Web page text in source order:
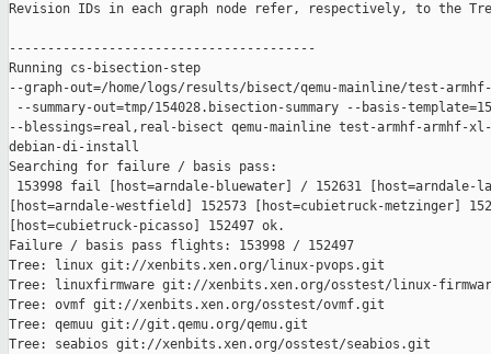
Revision IDs in each graph node refer, respectively, to the
----------------------------------------
Running cs-bisection-step
--graph-out=/home/logs/results/bisect/qemu-mainline/test-
--summary-out=tmp/154028.bisection-summary --basis-
--blessings=real,real-bisect qemu-mainline test-armhf-armhf-
debian-di-install
Searching for failure / basis pass:
153998 fail [host=arndale-bluewater] / 152631 [host=arndale-
[host=arndale-westfield] 152573 [host=cubietruck-metzinger]
[host=cubietruck-picasso] 152497 ok.
Failure / basis pass flights: 153998 / 152497
Tree: linux git://xenbits.xen.org/linux-pvops.git
Tree: linuxfirmware git://xenbits.xen.org/osstest/linux-
Tree: ovmf git://xenbits.xen.org/osstest/ovmf.git
Tree: qemuu git://git.qemu.org/qemu.git
Tree: seabios git://xenbits.xen.org/osstest/seabios.git